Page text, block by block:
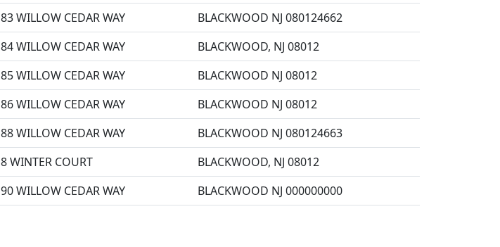
83 WILLOW CEDAR WAY
BLACKWOOD NJ 080124662
84 WILLOW CEDAR WAY
BLACKWOOD, NJ 08012
85 WILLOW CEDAR WAY
BLACKWOOD NJ 08012
86 WILLOW CEDAR WAY
BLACKWOOD NJ 08012
88 WILLOW CEDAR WAY
BLACKWOOD NJ 080124663
8 WINTER COURT
BLACKWOOD, NJ 08012
90 WILLOW CEDAR WAY BLACKWOOD NJ 000000000